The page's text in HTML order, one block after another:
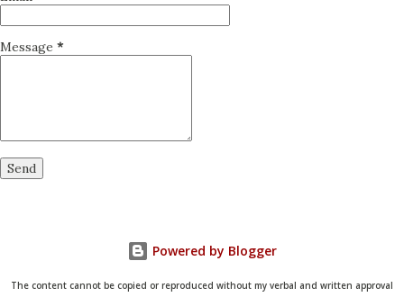
Message *
Powered by Blogger
The content cannot be copied or reproduced without my verbal and written approval